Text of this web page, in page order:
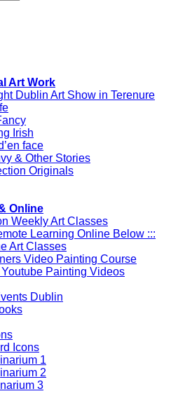
Art Work
Dublin Art Show in Terenure
Irish
face
& Other Stories
Originals
Online
Weekly Art Classes
Learning Online Below :::
Art Classes
Video Painting Course
Painting Videos
Dublin
Icons
1
2
3